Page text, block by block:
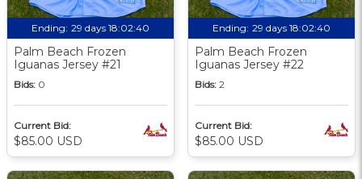
Ending: 29 days 18:02:39
Palm Beach Frozen
Iguanas Jersey #21
Bids: 0
Current Bid:
$85.00 USD
Ending: 29 days 18:02:39
Palm Beach Frozen
Iguanas Jersey #22
Bids: 2
Current Bid:
$85.00 USD